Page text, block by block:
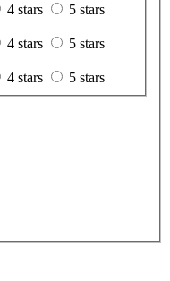
4 stars
5 stars
4 stars
5 stars
4 stars
5 stars